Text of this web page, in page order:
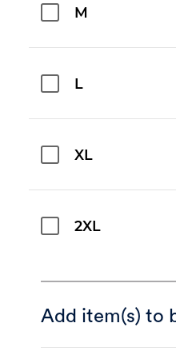
M
L
XL
2XL
Add item(s) to